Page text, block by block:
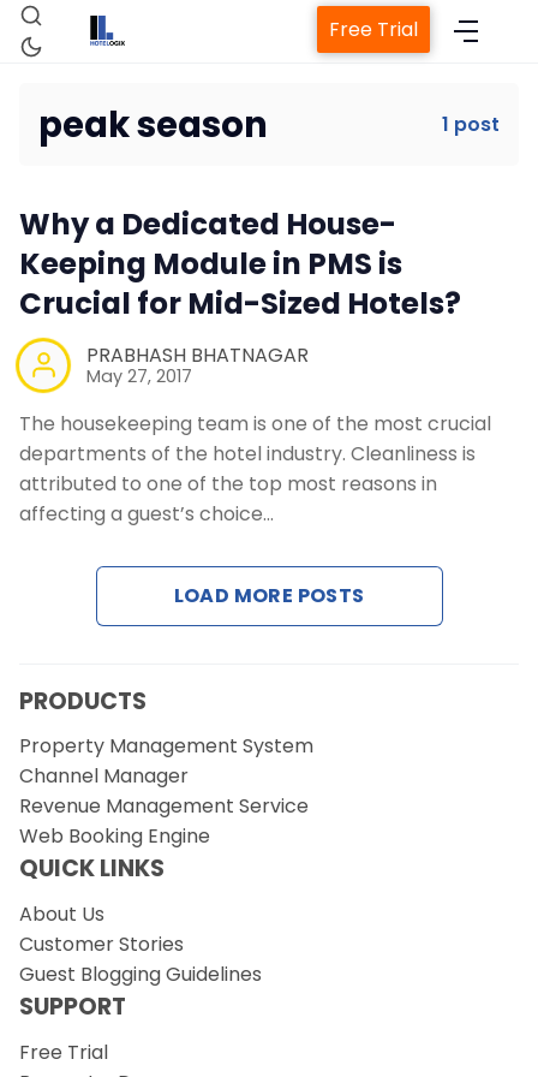
Property Management System
Channel Manager
Revenue Management Service
Web Booking Engine
Free Trial
peak season 1 post
Why a Dedicated House-
Keeping Module in PMS is
Crucial for Mid-Sized Hotels?
PRABHASH BHATNAGAR
May 27, 2017
The housekeeping team is one of the most crucial
departments of the hotel industry. Cleanliness is
attributed to one of the top most reasons in
affecting a guest’s choice…
LOAD MORE POSTS
PRODUCTS
Property Management System
Channel Manager
Revenue Management Service
Web Booking Engine
QUICK LINKS
About Us
Customer Stories
Guest Blogging Guidelines
SUPPORT
Free Trial